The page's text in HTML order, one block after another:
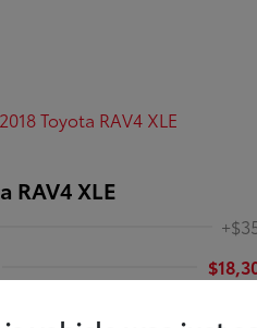
RAV4 XLE